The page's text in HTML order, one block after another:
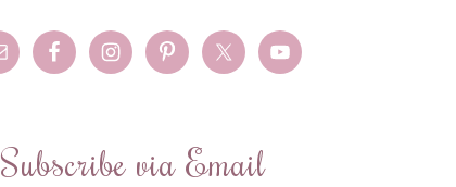
Subscribe via Email